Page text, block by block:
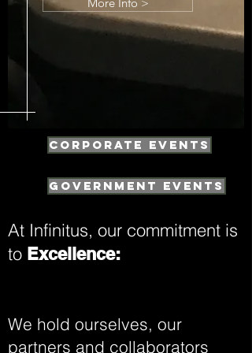
Corporate Events
Government Events
At Infinitus, our commitment is
to Excellence:
We hold ourselves, our
partners and collaborators